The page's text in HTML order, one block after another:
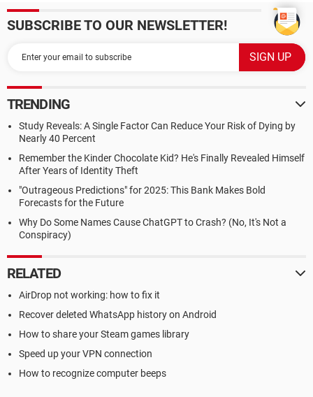
SUBSCRIBE TO OUR NEWSLETTER!
TRENDING
Study Reveals: A Single Factor Can Reduce Your Risk of Dying by
Nearly 40 Percent
Remember the Kinder Chocolate Kid? He's Finally Revealed Himself
After Years of Identity Theft
"Outrageous Predictions" for 2025: This Bank Makes Bold
Forecasts for the Future
Why Do Some Names Cause ChatGPT to Crash? (No, It's Not a
Conspiracy)
RELATED
AirDrop not working: how to fix it
Recover deleted WhatsApp history on Android
How to share your Steam games library
Speed up your VPN connection
How to recognize computer beeps